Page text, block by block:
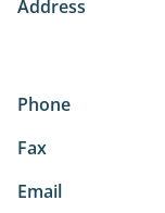
Address
Phone
Fax
Email